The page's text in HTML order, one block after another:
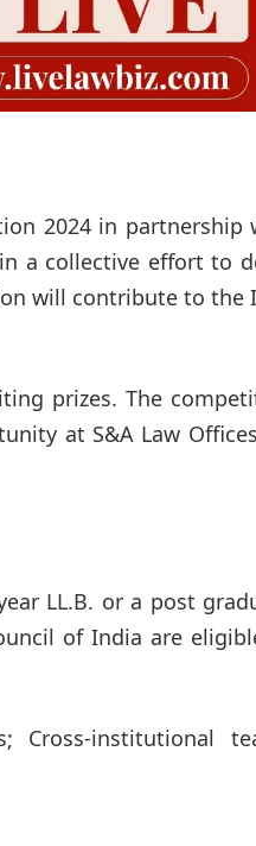
2024 in partnership
a collective effort to
will contribute to the
prizes. The
at S&A Law
LL.B. or a post
of India are
institutional